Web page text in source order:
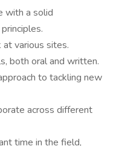
with a solid
various sites.
both oral and written.
to tackling new
across different
time in the field,